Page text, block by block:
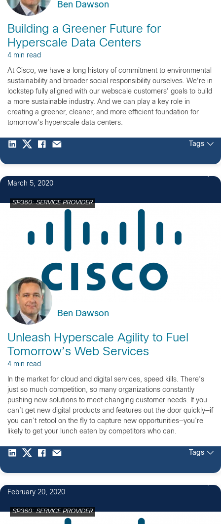
Ben Dawson
Building a Greener Future for
Hyperscale Data Centers
4 min read
At Cisco, we have a long history of commitment to environmental
sustainability and broader social responsibility ourselves. We're in
lockstep fully aligned with our webscale customers' goals to build
a more sustainable industry. And we can play a key role in
creating a greener, cleaner, and more efficient foundation for
tomorrow's hyperscale data centers.
Tags
March 5, 2020
SP360: SERVICE PROVIDER
Ben Dawson
Unleash Hyperscale Agility to Fuel
Tomorrow’s Web Services
4 min read
In the market for cloud and digital services, speed kills. There’s
just so much competition, so many organizations constantly
pushing new solutions to meet changing customer needs. If you
can’t get new digital products and features out the door quickly—if
you can’t retool on the fly to capture new opportunities—you’re
likely to get your lunch eaten by competitors who can.
Tags
February 20, 2020
SP360: SERVICE PROVIDER